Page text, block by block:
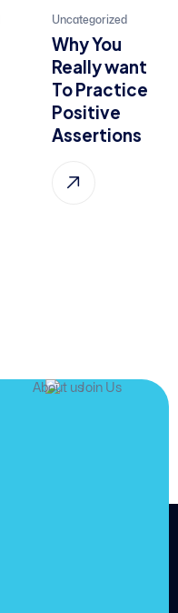
01
Oct, 2022
Uncategorized
Why You
Really want
To Practice
Positive
Assertions